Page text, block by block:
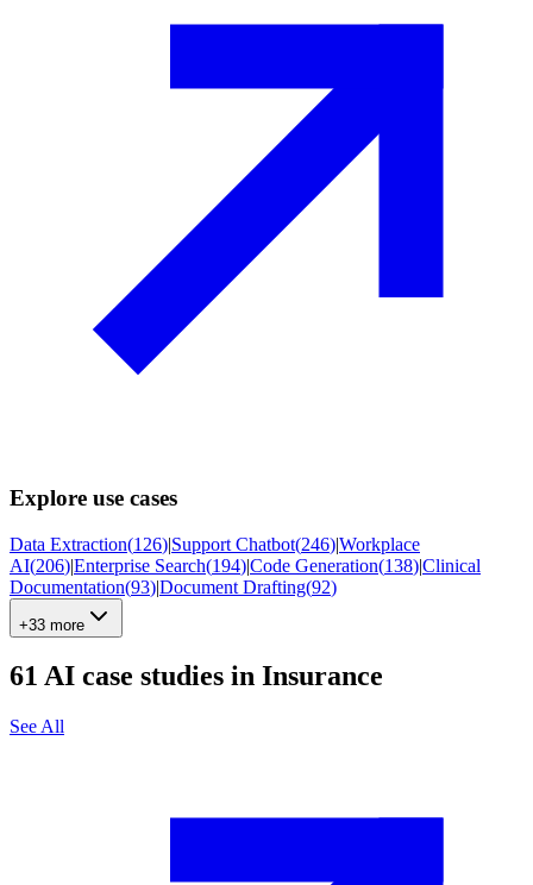
Explore use cases
Data Extraction(126)|Support Chatbot(246)|Workplace
AI(206)|Enterprise Search(194)|Code Generation(138)|Clinical
Documentation(93)|Document Drafting(92)
+33 more
61 AI case studies in Insurance
See All